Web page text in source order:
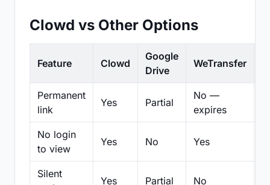
Clowd vs Other Options
Feature Clowd
Google
Drive
WeTransfer
Permanent
link
Yes Partial
No —
expires
No login
to view
Yes No Yes
Silent
Yes Partial No